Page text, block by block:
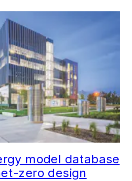
model database
zero design